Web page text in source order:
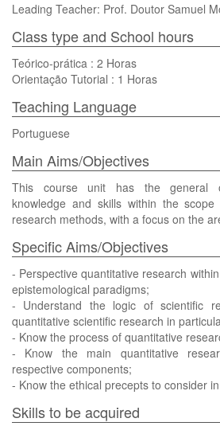
Leading Teacher: Prof. Doutor Samuel
Class type and School hours
Teórico-prática : 2 Horas
Orientação Tutorial : 1 Horas
Teaching Language
Portuguese
Main Aims/Objectives
This course unit has the general
knowledge and skills within the
research methods, with a focus on the
Specific Aims/Objectives
- Perspective quantitative research
epistemological paradigms;
- Understand the logic of scientific
quantitative scientific research in
- Know the process of quantitative
- Know the main quantitative
respective components;
- Know the ethical precepts to consider
Skills to be acquired